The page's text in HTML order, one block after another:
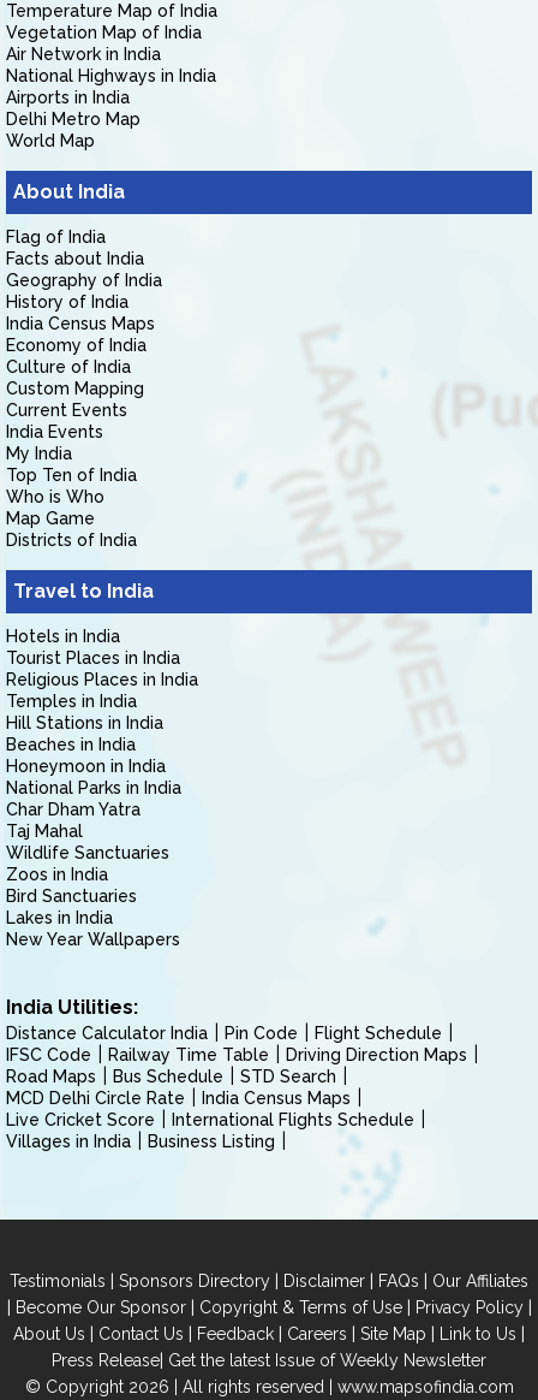
Temperature Map of India
Vegetation Map of India
Air Network in India
National Highways in India
Airports in India
Delhi Metro Map
World Map
About India
Flag of India
Facts about India
Geography of India
History of India
India Census Maps
Economy of India
Culture of India
Custom Mapping
Current Events
India Events
My India
Top Ten of India
Who is Who
Map Game
Districts of India
Travel to India
Hotels in India
Tourist Places in India
Religious Places in India
Temples in India
Hill Stations in India
Beaches in India
Honeymoon in India
National Parks in India
Char Dham Yatra
Taj Mahal
Wildlife Sanctuaries
Zoos in India
Bird Sanctuaries
Lakes in India
New Year Wallpapers
India Utilities:
Distance Calculator India Pin Code
Flight Schedule
IFSC Code
Railway Time Table
Driving Direction Maps
Road Maps
Bus Schedule
STD Search
MCD Delhi Circle Rate
India Census Maps
Live Cricket Score
International Flights Schedule
Villages in India
Business Listing
Testimonials | Sponsors Directory | Disclaimer | FAQs | Our Affiliates
| Become Our Sponsor| Copyright & Terms of Use| Privacy Policy|
About Us | Contact Us | Feedback | Careers | Site Map | Link to Us |
Press Release| Get the latest Issue of Weekly Newsletter
© Copyright 2026 | All rights reserved | www.mapsofindia.com